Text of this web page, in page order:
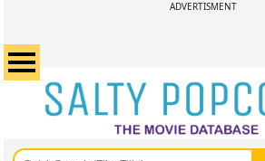
ADVERTISMENT